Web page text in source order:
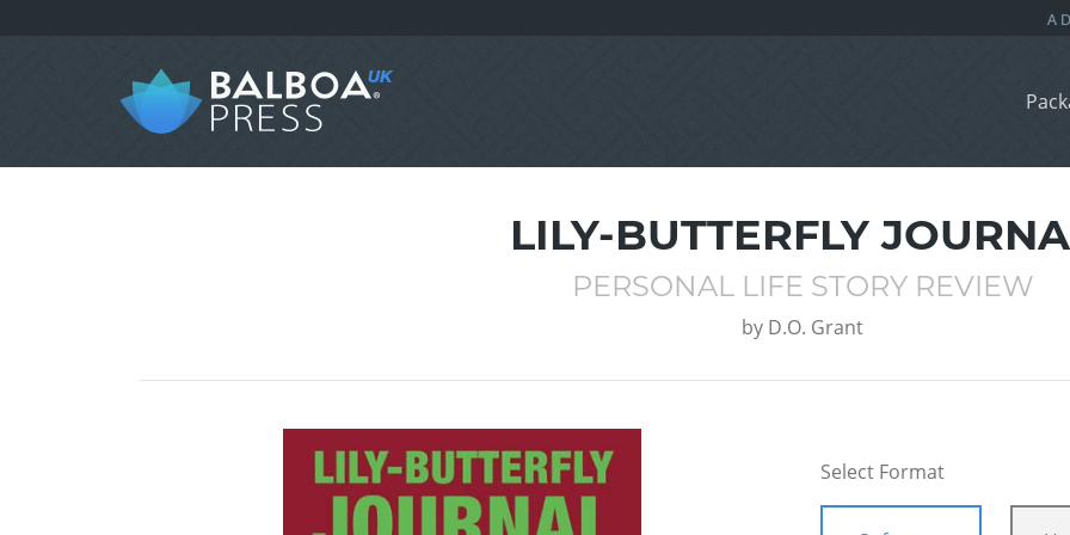
LILY-BUTTERFLY
PERSONAL LIFE STORY REVIEW
by D.O. Grant
Select Format